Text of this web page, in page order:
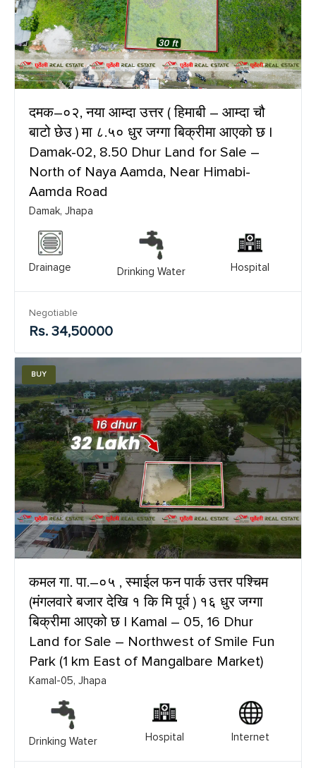
दमक–०२, नया आम्दा उत्तर ( हिमाबी – आम्दा चौ
बाटो छेउ ) मा ८.५० धुर जग्गा बिक्रीमा आएको छ |
Damak-02, 8.50 Dhur Land for Sale –
North of Naya Aamda, Near Himabi-
Aamda Road
Damak, Jhapa
Drainage Drinking Water Hospital
Negotiable
Rs. 34,50000
BUY
कमल गा. पा.–०५ , स्माईल फन पार्क उत्तर पश्चिम
(मंगलवारे बजार देखि १ कि मि पूर्व ) १६ धुर जग्गा
बिक्रीमा आएको छ | Kamal – 05, 16 Dhur
Land for Sale – Northwest of Smile Fun
Park (1 km East of Mangalbare Market)
Kamal-05, Jhapa
Drinking Water Hospital Internet